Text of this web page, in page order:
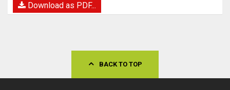
Download as PDF...
BACK TO TOP